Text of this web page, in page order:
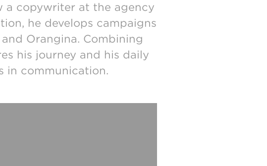
a copywriter at the agency
he develops campaigns
Orangina. Combining
his journey and his daily
in communication.